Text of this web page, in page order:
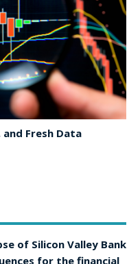
Fresh Data
of Silicon Valley Bank
for the financial